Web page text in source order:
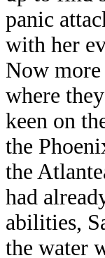
panic
with her
Now more
where
keen on
the
the
had
abilities,
the water